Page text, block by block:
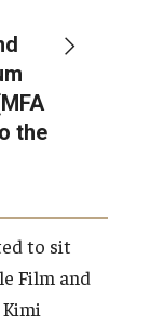
the
to sit
Film and